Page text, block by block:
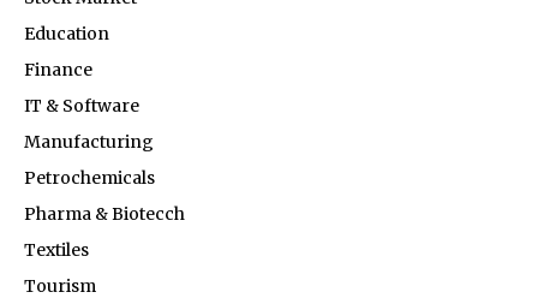
Education
Finance
IT & Software
Manufacturing
Petrochemicals
Pharma & Biotecch
Textiles
Tourism